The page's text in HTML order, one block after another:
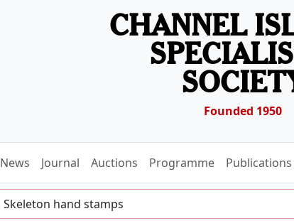
CHANNEL
Founded 1950
News Journal Auctions Programme Publications
Skeleton hand stamps